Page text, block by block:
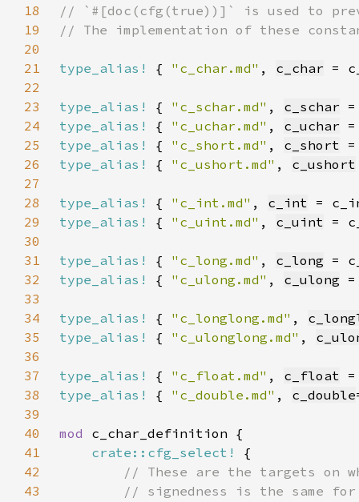
18
19
20
21
type_alias! { "c_char.md" , c_char =
22
23
type_alias! { "c_schar.md" , c_schar
24
type_alias! { "c_uchar.md" , c_uchar
25
type_alias! { "c_short.md" , c_short
26
type_alias! { "c_ushort.md" , c_ushort
27
28
type_alias! { "c_int.md" , c_int =
29
type_alias! { "c_uint.md" , c_uint =
30
31
type_alias! { "c_long.md" , c_long =
32
type_alias! { "c_ulong.md" , c_ulong
33
34
type_alias! { "c_longlong.md" ,
35
type_alias! { "c_ulonglong.md" ,
36
37
type_alias! { "c_float.md" , c_float
38
type_alias! { "c_double.md" , c_double
39
40
mod
41
crate::cfg_select!
42
43